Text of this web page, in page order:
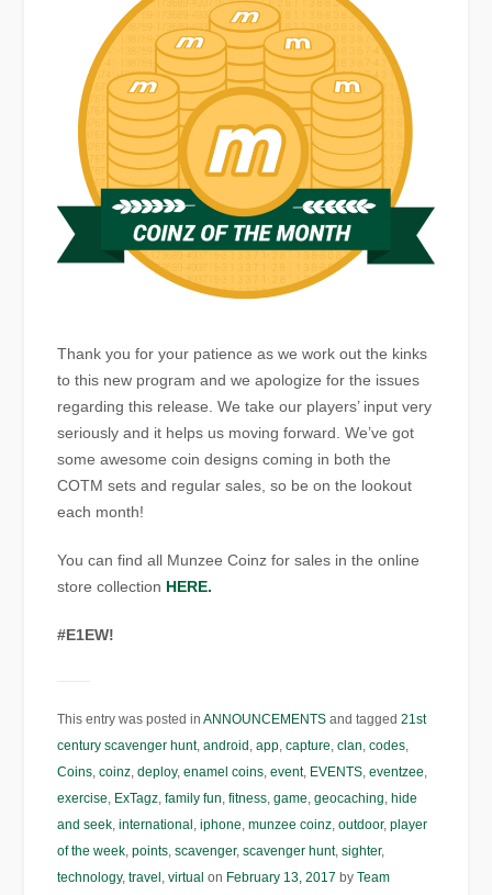
Thank you for your patience as we work out the kinks
to this new program and we apologize for the issues
regarding this release. We take our players’ input very
seriously and it helps us moving forward. We’ve got
some awesome coin designs coming in both the
COTM sets and regular sales, so be on the lookout
each month!
You can find all Munzee Coinz for sales in the online
store collection HERE.
#E1EW!
This entry was posted inANNOUNCEMENTS and tagged21st
century scavenger hunt,android ,app,capture,clan,codes,
Coins,coinz,deploy,enamel coins,event, EVENTS,eventzee,
exercise, ExTagz,family fun,fitness,game,geocaching, hide
and seek,international ,iphone,munzee coinz,outdoor,player
of the week,points,scavenger,scavenger hunt,sighter,
technology,travel ,virtual on February 13, 2017 byTeam